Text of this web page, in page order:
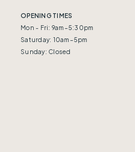
OPENING TIMES
Mon - Fri: 9am–5:30pm
Saturday: 10am–5pm
Sunday: Closed